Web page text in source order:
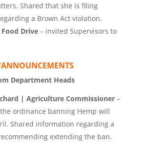
Shared that she is filing
a Brown Act violation.
Drive– invited Supervisors to
Department Heads
| Agriculture Commissioner–
ordinance banning Hemp will
Shared information regarding a
extending the ban.